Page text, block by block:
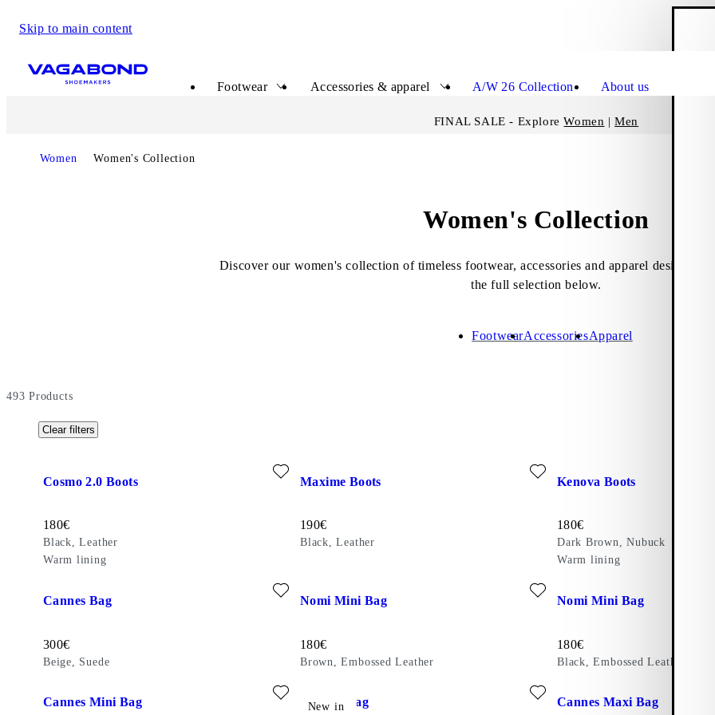
Skip to main content
Footwear
Accessories & apparel A/W 26 Collection About us
FINAL SALE - ExploreWomen |Men
Start page
Women Women's Collection
Women's Collection
Discover our women's collection of timeless footwear, accessories and apparel designed
the full selection below.
FootwearAccessoriesApparel
493 Products
Clear filters
Cosmo 2.0 Boots
Price:
180€
Black, Leather
Warm lining
Add favourite: COSMO 2.0 BOOTS (Black, Leather)
Maxime Boots
Price:
190€
Black, Leather
Add favourite: MAXIME BOOTS (Black, Leather)
Kenova Boots
Price:
180€
Dark Brown, Nubuck
Warm lining
Cannes Bag
Price:
300€
Beige, Suede
Nomi Mini Bag
Price:
180€
Brown, Embossed Leather
Add favourite: NOMI MINI BAG (Brown, Embossed Leather)
Nomi Mini Bag
Price:
180€
Black, Embossed Leather
Add favourite: NOMI MINI
Cannes Mini Bag Cannes Bag
New in Cannes Maxi Bag
Add favourite: CANNES